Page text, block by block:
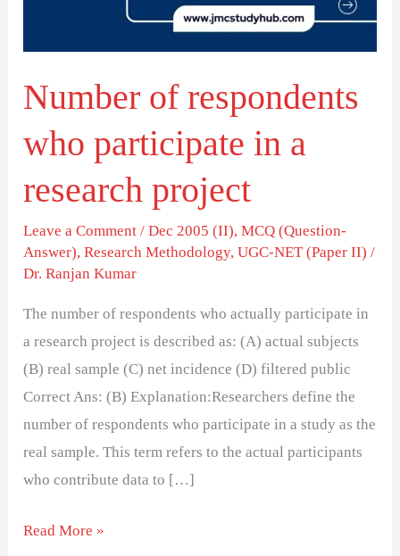
Number of respondents
who participate in a
research project
Leave a Comment /Dec 2005 (II),MCQ (Question-
Answer),Research Methodology,UGC-NET (Paper II) /
Dr. Ranjan Kumar
The number of respondents who actually participate in
a research project is described as: (A) actual subjects
(B) real sample (C) net incidence (D) filtered public
Correct Ans: (B) Explanation:Researchers define the
number of respondents who participate in a study as the
real sample. This term refers to the actual participants
who contribute data to […]
project
Read More »